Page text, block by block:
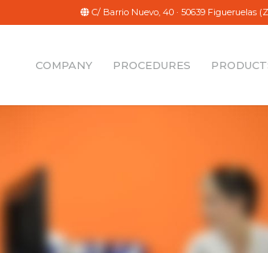
C/ Barrio Nuevo, 40 · 50639 Figueruelas
COMPANY PROCEDURES